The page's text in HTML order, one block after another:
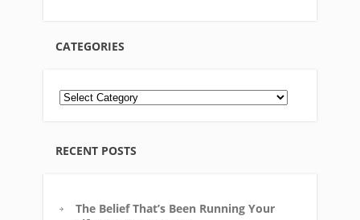
CATEGORIES
RECENT POSTS
The Belief That’s Been Running Your